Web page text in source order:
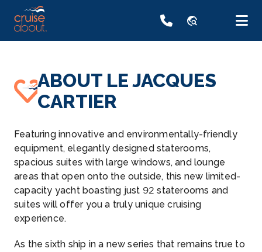
travel_explore
ABOUT LE JACQUES
CARTIER
Featuring innovative and environmentally-friendly
equipment, elegantly designed staterooms,
spacious suites with large windows, and lounge
areas that open onto the outside, this new limited-
capacity yacht boasting just 92 staterooms and
suites will offer you a truly unique cruising
experience.
As the sixth ship in a new series that remains true to